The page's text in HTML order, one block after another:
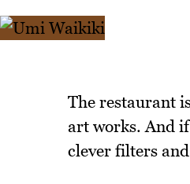
The restaurant
art works. And
clever filters